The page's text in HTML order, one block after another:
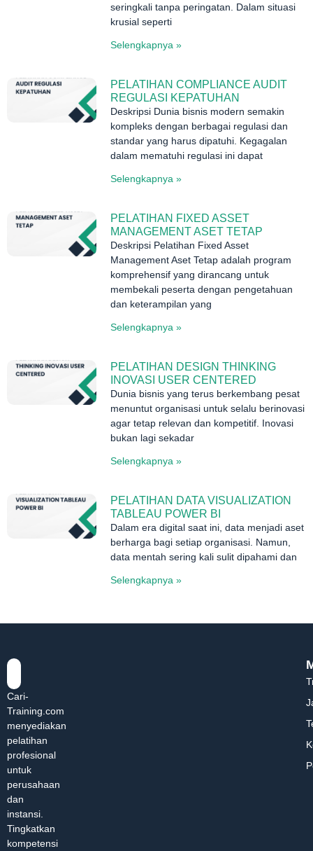
seringkali tanpa peringatan. Dalam situasi
krusial seperti
Selengkapnya »
PELATIHAN COMPLIANCE AUDIT
REGULASI KEPATUHAN
Deskripsi Dunia bisnis modern semakin
kompleks dengan berbagai regulasi dan
standar yang harus dipatuhi. Kegagalan
dalam mematuhi regulasi ini dapat
Selengkapnya »
PELATIHAN FIXED ASSET
MANAGEMENT ASET TETAP
Deskripsi Pelatihan Fixed Asset
Management Aset Tetap adalah program
komprehensif yang dirancang untuk
membekali peserta dengan pengetahuan
dan keterampilan yang
Selengkapnya »
PELATIHAN DESIGN THINKING
INOVASI USER CENTERED
Dunia bisnis yang terus berkembang pesat
menuntut organisasi untuk selalu berinovasi
agar tetap relevan dan kompetitif. Inovasi
bukan lagi sekadar
Selengkapnya »
PELATIHAN DATA VISUALIZATION
TABLEAU POWER BI
Dalam era digital saat ini, data menjadi aset
berharga bagi setiap organisasi. Namun,
data mentah sering kali sulit dipahami dan
Selengkapnya »
Cari-
Training.com
menyediakan
pelatihan
profesional
untuk
perusahaan
dan
instansi.
Tingkatkan
kompetensi